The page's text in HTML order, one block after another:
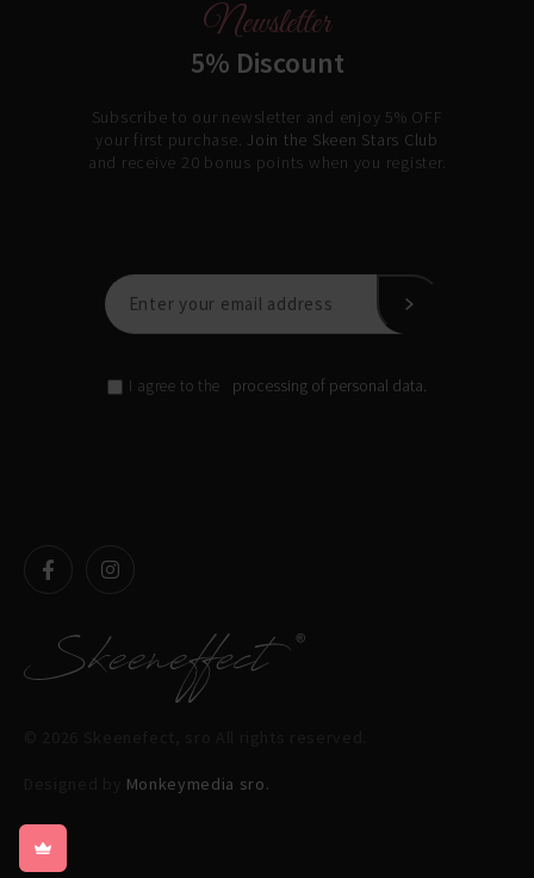
Newsletter
5% Discount
Subscribe to our newsletter and enjoy 5% OFF
your first purchase. Join the Skeen Stars Club
and receive 20 bonus points when you register.
I agree to the processing of personal data.
Monkeymedia sro.